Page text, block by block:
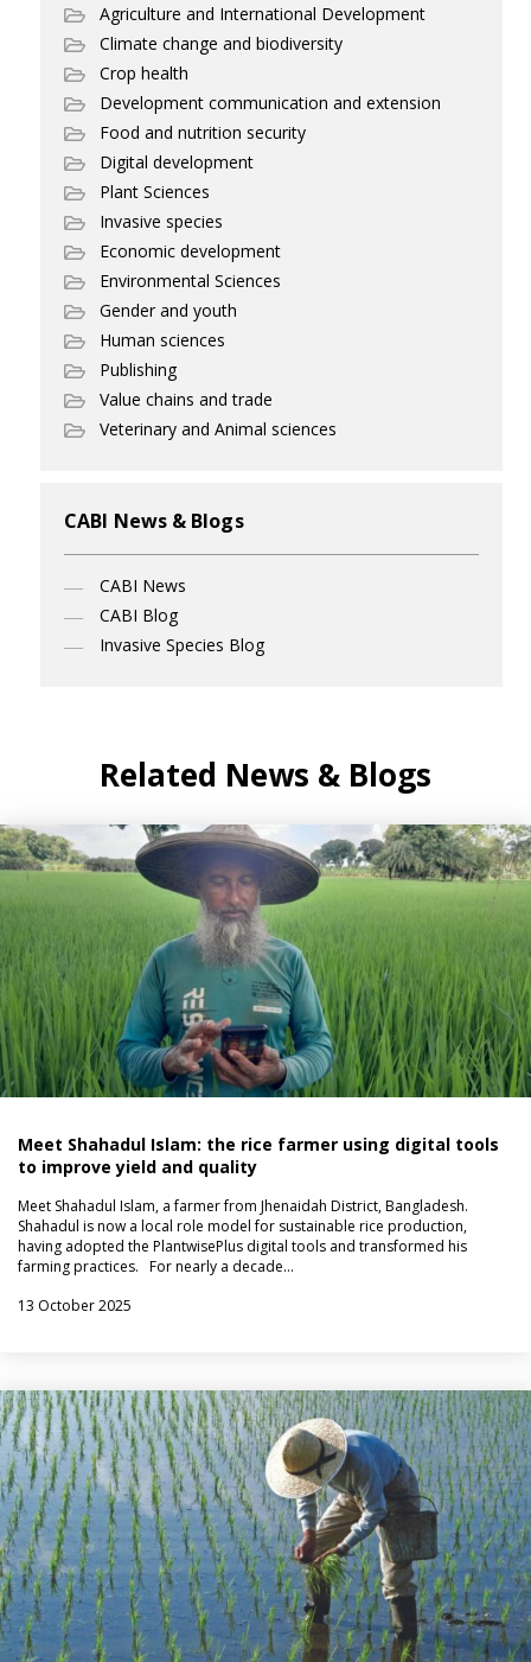
Agriculture and International Development
Climate change and biodiversity
Crop health
Development communication and extension
Food and nutrition security
Digital development
Plant Sciences
Invasive species
Economic development
Environmental Sciences
Gender and youth
Human sciences
Publishing
Value chains and trade
Veterinary and Animal sciences
CABI News & Blogs
CABI News
CABI Blog
Invasive Species Blog
Related News & Blogs
Meet Shahadul Islam: the rice farmer using digital tools
to improve yield and quality
Meet Shahadul Islam, a farmer from Jhenaidah District, Bangladesh.
Shahadul is now a local role model for sustainable rice production,
having adopted the PlantwisePlus digital tools and transformed his
farming practices. For nearly a decade…
13 October 2025